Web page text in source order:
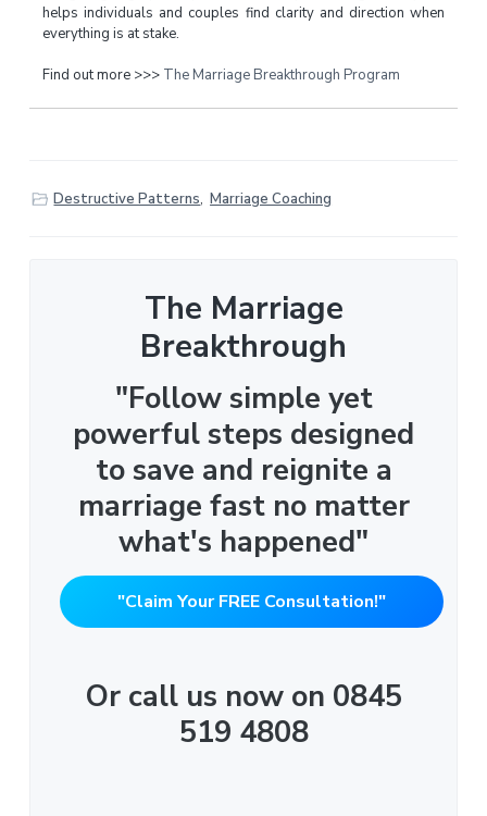
helps individuals and couples find clarity and direction when
everything is at stake.
Find out more >>> The Marriage Breakthrough Program
Destructive Patterns, Marriage Coaching
The Marriage
Breakthrough
"Follow simple yet
powerful steps designed
to save and reignite a
marriage fast no matter
what's happened"
"Claim Your FREE Consultation!"
Or call us now on 0845
519 4808